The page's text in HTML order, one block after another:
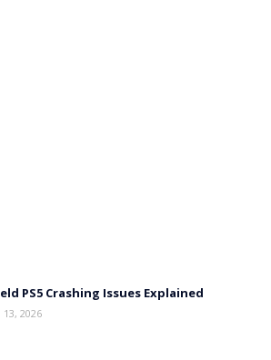
PS5 Crashing Issues Explained
2026